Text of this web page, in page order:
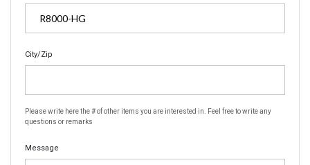
City/Zip
Please write here the # of other items you are interested in. Feel free to write any
questions or remarks
Message